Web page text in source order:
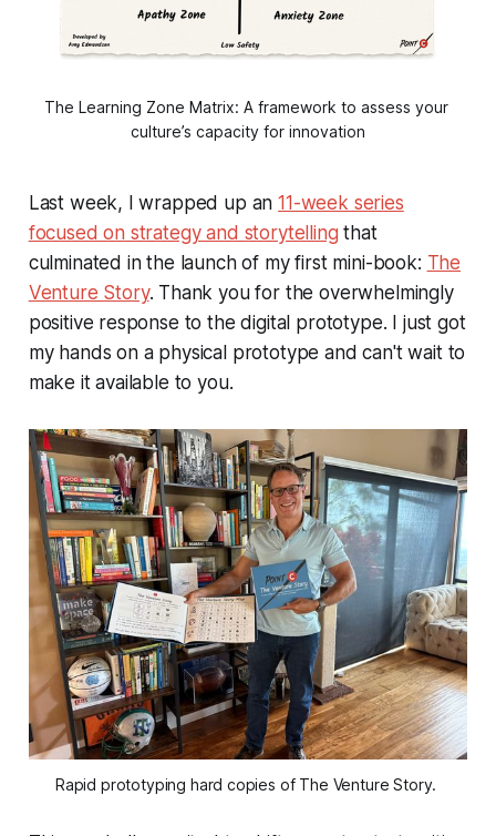
The Learning Zone Matrix: A framework to assess your
culture’s capacity for innovation
Last week, I wrapped up an11-week series
focused on strategy and storytelling that
culminated in the launch of my first mini-book: The
Venture Story. Thank you for the overwhelmingly
positive response to the digital prototype. I just got
my hands on a physical prototype and can't wait to
make it available to you.
Rapid prototyping hard copies of The Venture Story.